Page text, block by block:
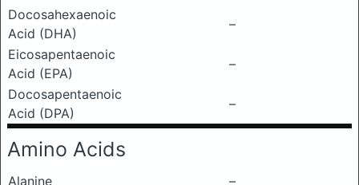
Docosahexaenoic
Acid (DHA)
–
Eicosapentaenoic
Acid (EPA)
–
Docosapentaenoic
Acid (DPA)
–
Amino Acids
Alanine
–